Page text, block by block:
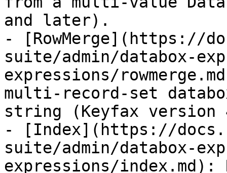
and later).
- [RowMerge](https://
suite/admin/databox-
expressions/
multi-record-set
string (Keyfax
- [Index](https://
suite/admin/databox-
expressions/